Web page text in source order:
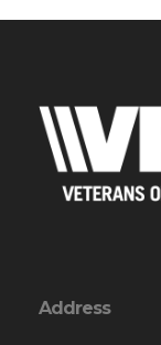
Address